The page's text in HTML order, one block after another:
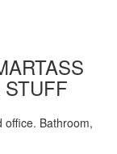
office. Bathroom,